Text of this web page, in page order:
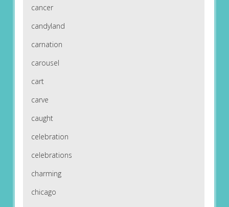
cancer
candyland
carnation
carousel
cart
carve
caught
celebration
celebrations
charming
chicago